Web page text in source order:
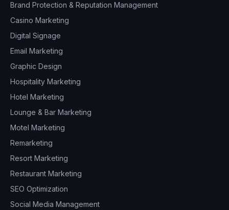
Brand Protection & Reputation Management
Casino Marketing
Digital Signage
Email Marketing
Graphic Design
Hospitality Marketing
Hotel Marketing
Lounge & Bar Marketing
Motel Marketing
Remarketing
Resort Marketing
Restaurant Marketing
SEO Optimization
Social Media Management